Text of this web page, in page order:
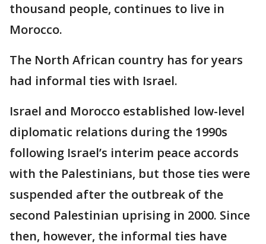
thousand people, continues to live in
Morocco.
The North African country has for years
had informal ties with Israel.
Israel and Morocco established low-level
diplomatic relations during the 1990s
following Israel’s interim peace accords
with the Palestinians, but those ties were
suspended after the outbreak of the
second Palestinian uprising in 2000. Since
then, however, the informal ties have